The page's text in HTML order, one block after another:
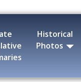
Historical
Photos